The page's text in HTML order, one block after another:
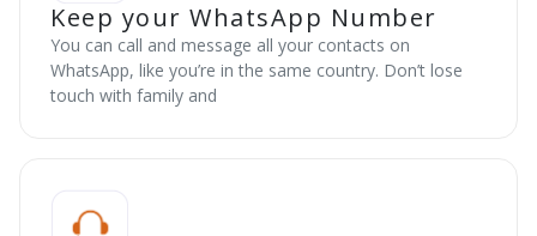
Keep your WhatsApp Number
You can call and message all your contacts on
WhatsApp, like you’re in the same country. Don’t lose
touch with family and